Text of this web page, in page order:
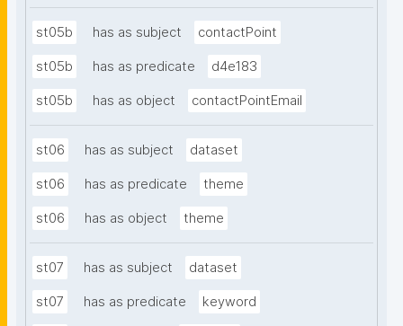
st05b has as subject contactPoint
st05b has as predicate d4e183
st05b has as object contactPointEmail
st06 has as subject dataset
st06 has as predicate theme
st06 has as object theme
st07 has as subject dataset
st07 has as predicate keyword